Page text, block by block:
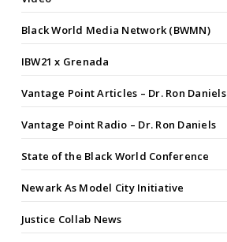
Black World Media Network (BWMN)
IBW21 x Grenada
Vantage Point Articles – Dr. Ron Daniels
Vantage Point Radio – Dr. Ron Daniels
State of the Black World Conference
Newark As Model City Initiative
Justice Collab News